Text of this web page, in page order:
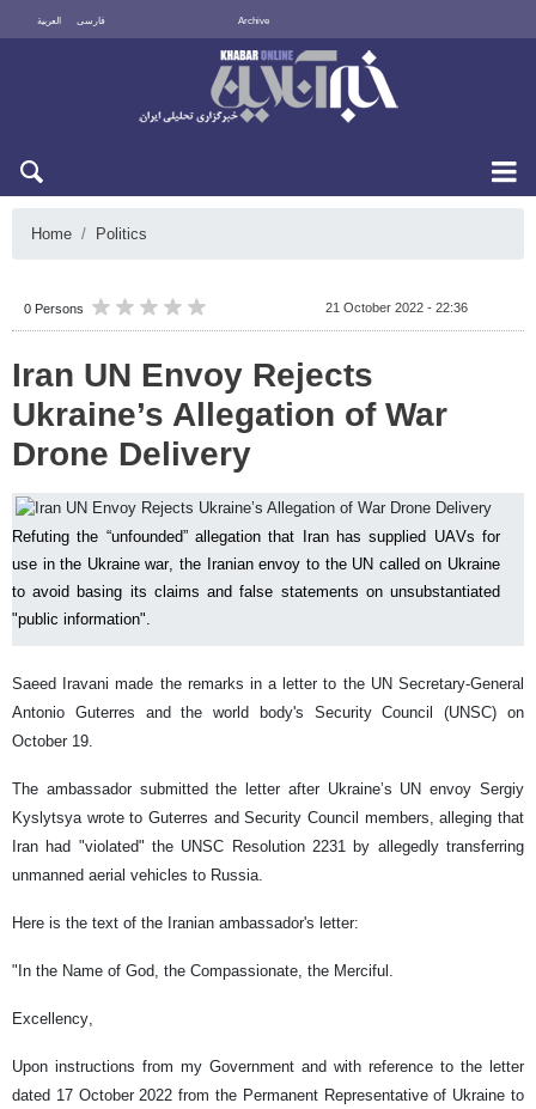
العربية فارسی Archive
Home Politics
0 Persons 21 October 2022 - 22:36
Iran UN Envoy Rejects
Ukraine’s Allegation of War
Drone Delivery
Refuting the “unfounded” allegation that Iran has supplied UAVs for
use in the Ukraine war, the Iranian envoy to the UN called on Ukraine
to avoid basing its claims and false statements on unsubstantiated
"public information".
Saeed Iravani made the remarks in a letter to the UN Secretary-General
Antonio Guterres and the world body's Security Council (UNSC) on
October 19.
The ambassador submitted the letter after Ukraine’s UN envoy Sergiy
Kyslytsya wrote to Guterres and Security Council members, alleging that
Iran had "violated" the UNSC Resolution 2231 by allegedly transferring
unmanned aerial vehicles to Russia.
Here is the text of the Iranian ambassador's letter:
"In the Name of God, the Compassionate, the Merciful.
Excellency,
Upon instructions from my Government and with reference to the letter
dated 17 October 2022 from the Permanent Representative of Ukraine to